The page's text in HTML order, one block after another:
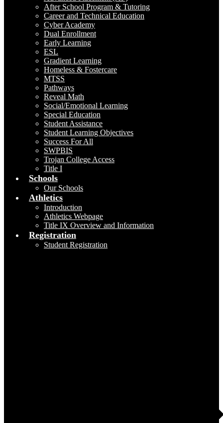
After School Program & Tutoring
Career and Technical Education
Cyber Academy
Dual Enrollment
Early Learning
ESL
Gradient Learning
Homeless & Fostercare
MTSS
Pathways
Reveal Math
Social/Emotional Learning
Special Education
Student Assistance
Student Learning Objectives
Success For All
SWPBIS
Trojan College Access
Title I
Schools
Our Schools
Athletics
Introduction
Athletics Webpage
Title IX Overview and Information
Registration
Student Registration